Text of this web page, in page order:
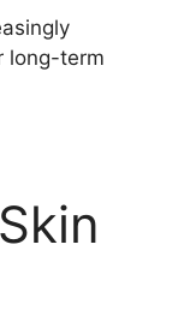
long-term